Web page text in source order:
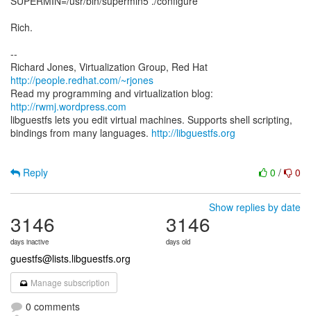
Rich.
--
Richard Jones, Virtualization Group, Red Hat
http://people.redhat.com/~rjones
Read my programming and virtualization blog:
http://rwmj.wordpress.com
libguestfs lets you edit virtual machines. Supports shell scripting,
bindings from many languages. http://libguestfs.org
0 / 0
Reply
Show replies by date
3146
days inactive
3146
days old
guestfs@lists.libguestfs.org
Manage subscription
0 comments